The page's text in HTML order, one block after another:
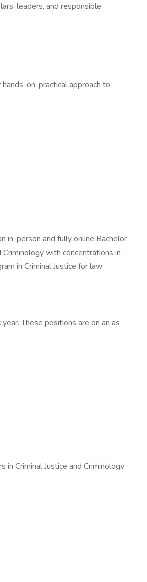
leaders, and responsible
on, practical approach to
in-person and fully online Bachelor
with concentrations in
in Criminal Justice for law
These positions are on an as
Criminal Justice and Criminology